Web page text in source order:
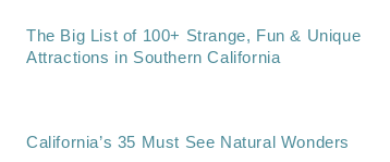
The Big List of 100+ Strange, Fun & Unique
Attractions in Southern California
California’s 35 Must See Natural Wonders